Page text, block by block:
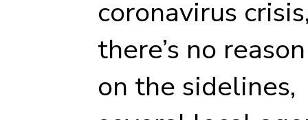
coronavirus
there’s no
on the sidelines,